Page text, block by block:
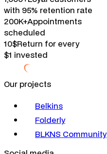
with 95% retention rate
200K+Appointments
scheduled
10$Return for every
$1 invested
Our projects
Belkins
Folderly
BLKNS Community